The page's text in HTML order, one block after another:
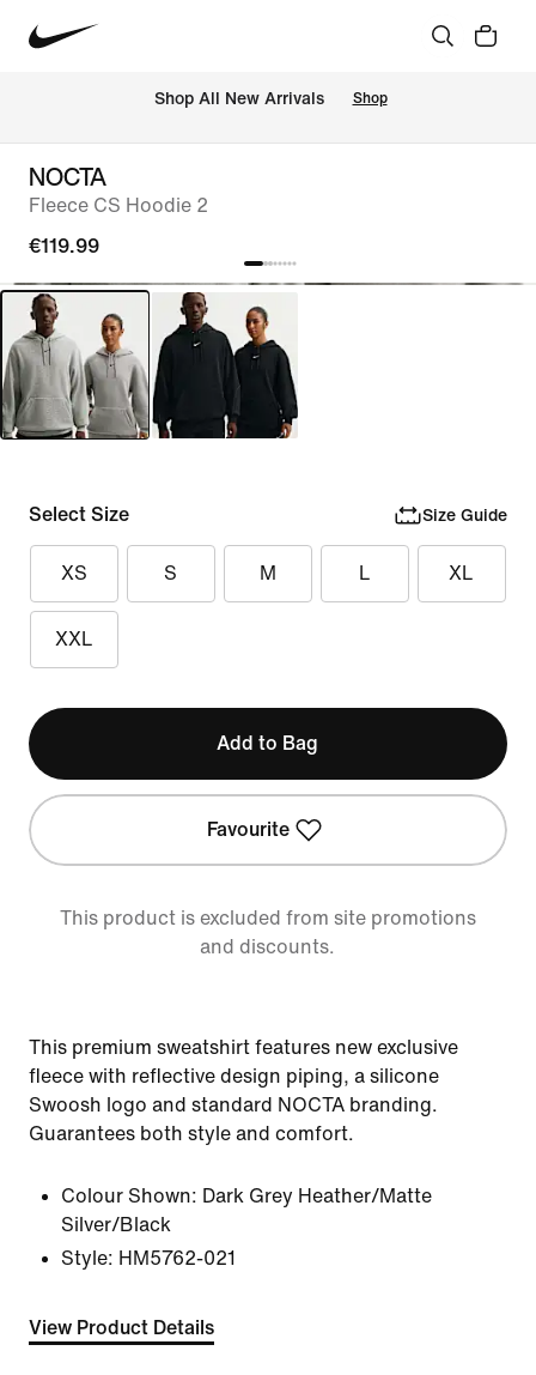
Shop All New Arrivals Shop
NOCTA
Fleece CS Hoodie 2
€119.99
Select Size Size Guide
XS S M L XL
XXL
Add to Bag
Favourite
This product is excluded from site promotions
and discounts.
This premium sweatshirt features new exclusive
fleece with reflective design piping, a silicone
Swoosh logo and standard NOCTA branding.
Guarantees both style and comfort.
Colour Shown: Dark Grey Heather/Matte
Silver/Black
Style: HM5762-021
View Product Details